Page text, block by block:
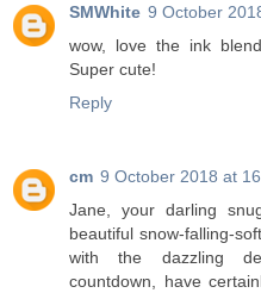
SMWhite 9 October
wow, love the ink
Super cute!
Reply
cm 9 October 2018 at
Jane, your darling
beautiful snow-falling-
with the dazzling
countdown, have